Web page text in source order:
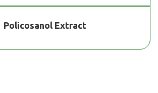
Policosanol Extract